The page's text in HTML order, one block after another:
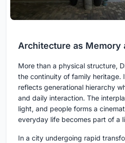
Architecture as Memory
More than a physical structure,
the continuity of family heritage.
reflects generational hierarchy
and daily interaction. The
light, and people forms a
everyday life becomes part of a
In a city undergoing rapid